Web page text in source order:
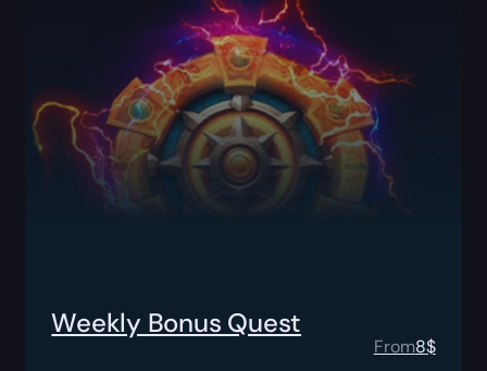
Weekly Bonus Quest
From8$